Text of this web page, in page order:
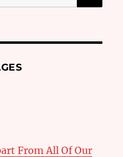
From All Of Our